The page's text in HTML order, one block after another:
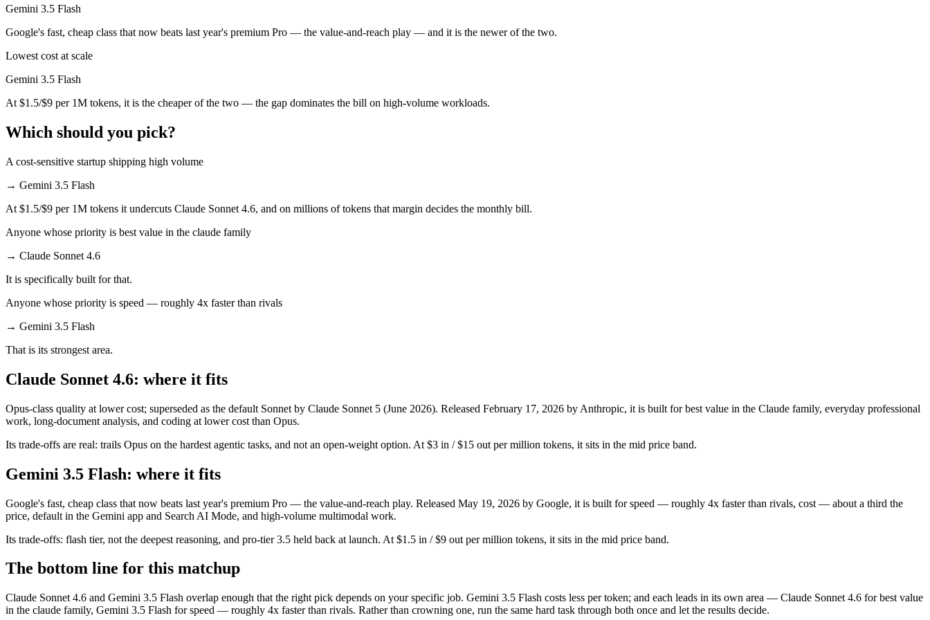
Which has the bigger context window?
Both advertise 1M (~1,500 pages). Remember advertised ≠ usable: recall typically degrades before the ceiling.
Can I use both Claude Sonnet 4.6 and Gemini 3.5 Flash together?
Yes — a multi-model platform like LumiChats gives you Claude Sonnet 4.6, Gemini 3.5 Flash and 40+ others under one ₹69/day pass (about $1/day), so you can draft with one and cross-check with the other
Which is newer, Claude Sonnet 4.6 or Gemini 3.5 Flash?
Gemini 3.5 Flash — released May 19, 2026, about 3 months after Claude Sonnet 4.6.
Gemini 3.5 Flash
Google's fast, cheap class that now beats last year's premium Pro — the value-and-reach play — and it is the newer of the two.
Lowest cost at scale
Gemini 3.5 Flash
At $1.5/$9 per 1M tokens, it is the cheaper of the two — the gap dominates the bill on high-volume workloads.
Which should you pick?
A cost-sensitive startup shipping high volume
→ Gemini 3.5 Flash
At $1.5/$9 per 1M tokens it undercuts Claude Sonnet 4.6, and on millions of tokens that margin decides the monthly bill.
Anyone whose priority is best value in the claude family
→ Claude Sonnet 4.6
It is specifically built for that.
Anyone whose priority is speed — roughly 4x faster than rivals
→ Gemini 3.5 Flash
That is its strongest area.
Claude Sonnet 4.6: where it fits
Opus-class quality at lower cost; superseded as the default Sonnet by Claude Sonnet 5 (June 2026). Released February 17, 2026 by Anthropic, it is built for best value in the Claude family, everyday professional
work, long-document analysis, and coding at lower cost than Opus.
Its trade-offs are real: trails Opus on the hardest agentic tasks, and not an open-weight option. At $3 in / $15 out per million tokens, it sits in the mid price band.
Gemini 3.5 Flash: where it fits
Google's fast, cheap class that now beats last year's premium Pro — the value-and-reach play. Released May 19, 2026 by Google, it is built for speed — roughly 4x faster than rivals, cost — about a third the
price, default in the Gemini app and Search AI Mode, and high-volume multimodal work.
Its trade-offs: flash tier, not the deepest reasoning, and pro-tier 3.5 held back at launch. At $1.5 in / $9 out per million tokens, it sits in the mid price band.
The bottom line for this matchup
Claude Sonnet 4.6 and Gemini 3.5 Flash overlap enough that the right pick depends on your specific job. Gemini 3.5 Flash costs less per token; and each leads in its own area — Claude Sonnet 4.6 for best value
in the claude family, Gemini 3.5 Flash for speed — roughly 4x faster than rivals. Rather than crowning one, run the same hard task through both once and let the results decide.